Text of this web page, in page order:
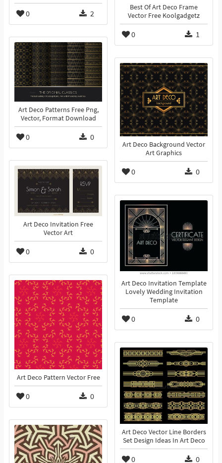
0 2
Best Of Art Deco Frame
Vector Free Koolgadgetz
0 1
Art Deco Patterns Free Png,
Vector, Format Download
0 0
Art Deco Background Vector
Art Graphics
0 0
Art Deco Invitation Free
Vector Art
0 0
Art Deco Invitation Template
Lovely Wedding Invitation
Template
0 0
Art Deco Pattern Vector Free
0 0
Art Deco Vector Line Borders
Set Design Ideas In Art Deco
0 0